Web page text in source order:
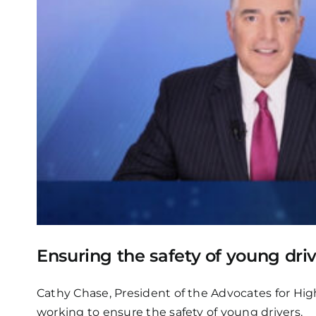
Ensuring the safety of young
Cathy Chase, President of the Advocates for
working to ensure the safety of young drivers.